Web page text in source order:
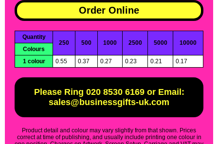
Order Online
Quantity
250
500 1000 2500 5000
10000
Colours
1 colour
0.55 0.37 0.27 0.23 0.21 0.17
Please Ring 020 8530 6169 or Email:
sales@businessgifts-uk.com
Product detail and colour may vary slightly from that shown. Prices
correct at time of publishing, and usually include printing one colour in